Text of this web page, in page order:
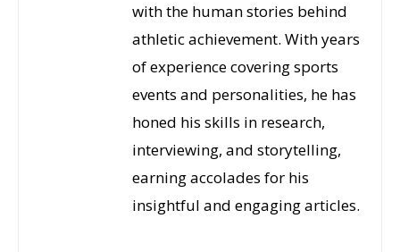
with the human stories behind
athletic achievement. With years
of experience covering sports
events and personalities, he has
honed his skills in research,
interviewing, and storytelling,
earning accolades for his
insightful and engaging articles.